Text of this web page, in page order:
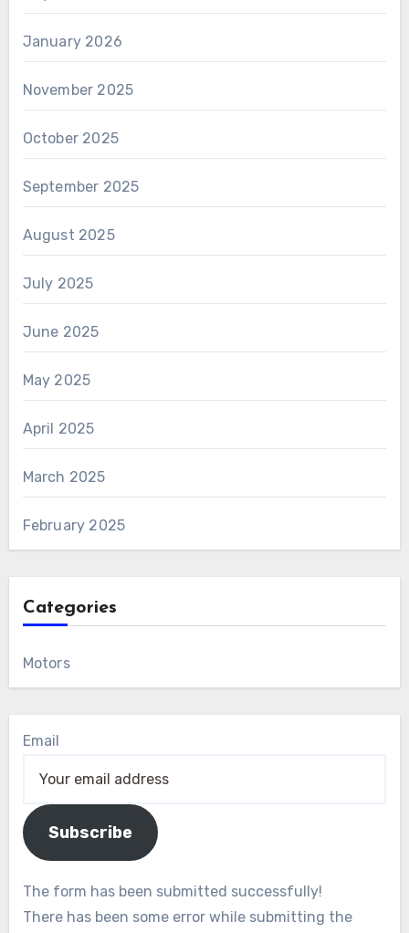
January 2026
November 2025
October 2025
September 2025
August 2025
July 2025
June 2025
May 2025
April 2025
March 2025
February 2025
Categories
Motors
Email
Subscribe
The form has been submitted successfully!
There has been some error while submitting the